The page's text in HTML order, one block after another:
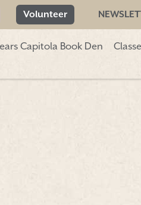
Volunteer
Capitola Book Den